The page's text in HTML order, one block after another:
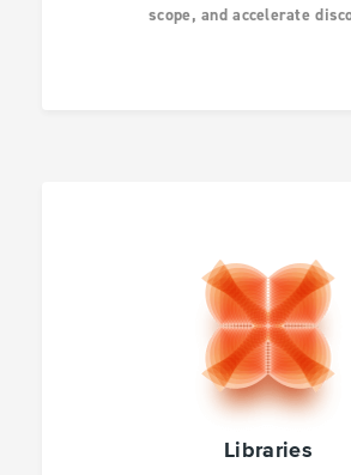
CANCER
HUMAN
scope, and accelerate
Libraries